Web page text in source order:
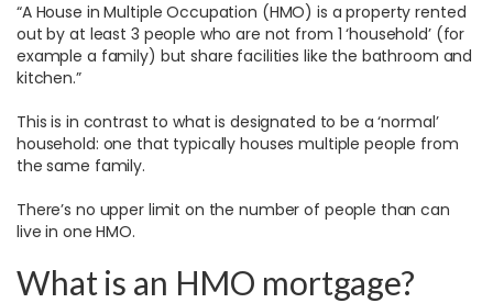
“A House in Multiple Occupation (HMO) is a property rented
out by at least 3 people who are not from 1 ‘household’ (for
example a family) but share facilities like the bathroom and
kitchen.”
This is in contrast to what is designated to be a ‘normal’
household: one that typically houses multiple people from
the same family.
There’s no upper limit on the number of people than can
live in one HMO.
What is an HMO mortgage?